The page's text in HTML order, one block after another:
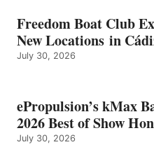
Freedom Boat Club
New Locations in
July 30, 2026
ePropulsion’s kMax
2026 Best of Show
July 30, 2026